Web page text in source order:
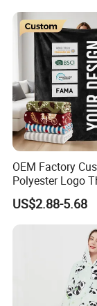
Product
OEM Factory
Polyester Logo
Blanket
Airplane Travel
Flannel Polar
US$2.88-5.68